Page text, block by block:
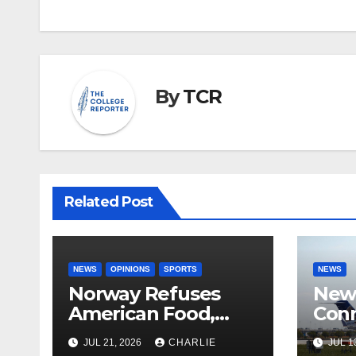
ByTCR
Related Post
NEWS OPINIONS SPORTS
Norway Refuses
American Food,
Brings Own 1,000 kg
JUL 21, 2026 CHARLIE
NEWS
JUL